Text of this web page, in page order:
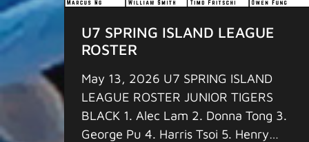
U7 SPRING ISLAND LEAGUE
ROSTER
May 13, 2026 U7 SPRING ISLAND
LEAGUE ROSTER JUNIOR TIGERS
BLACK 1. Alec Lam 2. Donna Tong 3.
George Pu 4. Harris Tsoi 5. Henry